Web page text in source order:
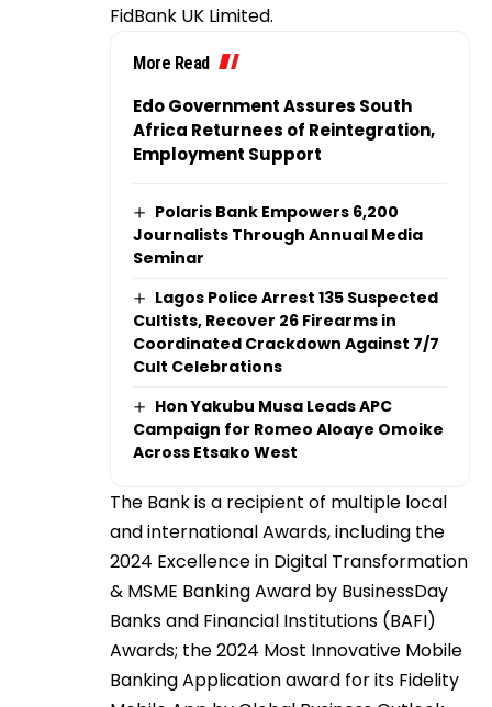
FidBank UK Limited.
More Read
Edo Government Assures South
Africa Returnees of Reintegration,
Employment Support
Polaris Bank Empowers 6,200
Journalists Through Annual Media
Seminar
Lagos Police Arrest 135 Suspected
Cultists, Recover 26 Firearms in
Coordinated Crackdown Against 7/7
Cult Celebrations
Hon Yakubu Musa Leads APC
Campaign for Romeo Aloaye Omoike
Across Etsako West
The Bank is a recipient of multiple local
and international Awards, including the
2024 Excellence in Digital Transformation
& MSME Banking Award by BusinessDay
Banks and Financial Institutions (BAFI)
Awards; the 2024 Most Innovative Mobile
Banking Application award for its Fidelity